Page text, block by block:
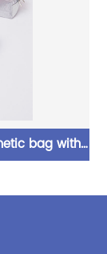
bag with
supply